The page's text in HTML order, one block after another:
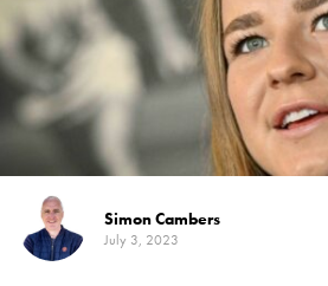
Simon Cambers
July 3, 2023